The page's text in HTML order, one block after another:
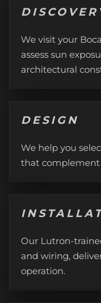
We visit your
assess sun
architectural
DESIGN
We help you
that complement
Our Lutron-
and wiring,
operation.